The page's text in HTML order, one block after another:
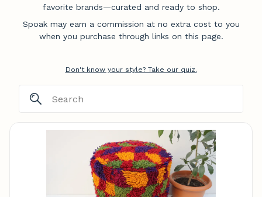
favorite brands—curated and ready to shop.
Spoak may earn a commission at no extra cost to you
when you purchase through links on this page.
Don't know your style? Take our quiz.